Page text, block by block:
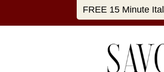
FREE 15 Minute